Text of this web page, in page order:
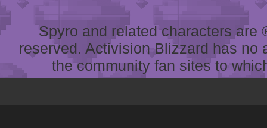
Spyro and related characters
reserved. Activision Blizzard has
the community fan sites to